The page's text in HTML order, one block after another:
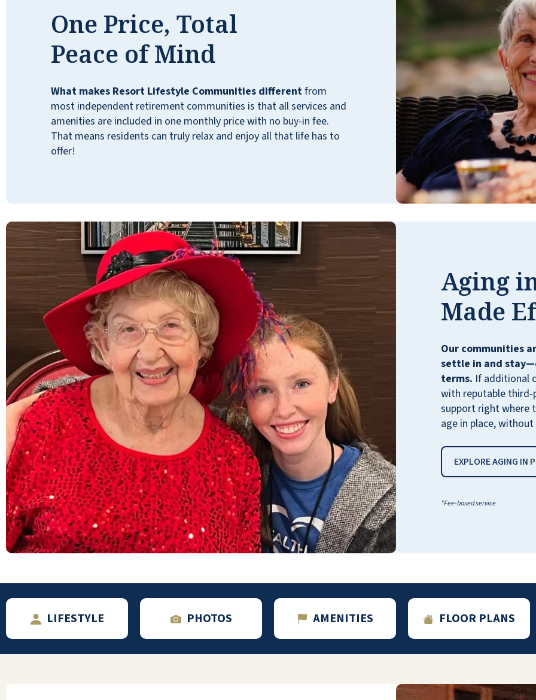
One Price, Total
Peace of Mind
What makes Resort Lifestyle Communities differentfrom
most independent retirement communities is that all services and
amenities are included in one monthly price with no buy-in fee.
That means residents can truly relax and enjoy all that life has to
offer!
Aging in
Made
Our communities
settle in and
terms. If additional
with reputable third-
support right where
age in place,
EXPLORE AGING IN
*Fee-based service
LIFESTYLE PHOTOS AMENITIES FLOOR PLANS
we feel at home and like we're part of the
larger family. Common areas are very well-
maintained and always clean. Everyone,
from management to kitchen staff,
very friendly, helpful, and welcoming.
Independent Living, with no personal care
involved, but five staff members are
assigned, such as housekeeping. On-site
Resident Managers and 24-hour front desk
activities, as well as twice-weekly Happy
Hours! Compared to the others we visited,
there is no comparison. *They're part of a
large company, Resort Lifestyle
Communities, with over 50 US locations and
many more under construction. If you live
here, you can reserve and stay at any other
property for up to 4 or 5 nights FREE of
charge. There's a Guest Suite here that
rents for $[fee removed]/night, breakfast
included. *Maintenance will take care of
anything you need, from hanging pictures on
the walls to hooking up your cable when you
move in. *The staff strongly encourages
everyone to think of this as their home:
want to use a conference room? Let them
know. Want to sit in the dining room all
night drinking coffee and eating soft-serve
ice cream? Go for it! Just not in your PJs,
please. Want a bunch of friends over for a
movie? They'll set up the theater for you.
*Valet parking! I'll only use it when there's
snow to be cleared from our car. Or on the
list, and they're a fair distance away -- use
the valet parking. *The only negative we've
encountered is a lack of storage space.
Although we downsized before moving, we
Hudson Meadows is our new home. We have
lived here for 5 months. I feel very
comfortable living in a community where
literally everyone is encouraging, supportive,
and fun. The staff have an excellent attitude
and are always available to assist in making
us feel welcome here.
FRANK GUISTINO